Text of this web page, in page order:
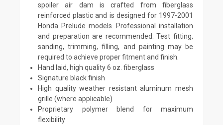
spoiler air dam is crafted from fiberglass
reinforced plastic and is designed for 1997-2001
Honda Prelude models. Professional installation
and preparation are recommended. Test fitting,
sanding, trimming, filling, and painting may be
required to achieve proper fitment and finish.
Hand laid, high quality 6 oz. fiberglass
Signature black finish
High quality weather resistant aluminum mesh
grille (where applicable)
Proprietary polymer blend for maximum
flexibility